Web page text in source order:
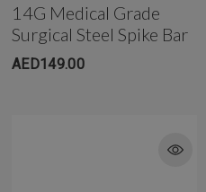
14G Medical Grade
Surgical Steel Spike Bar
AED149.00